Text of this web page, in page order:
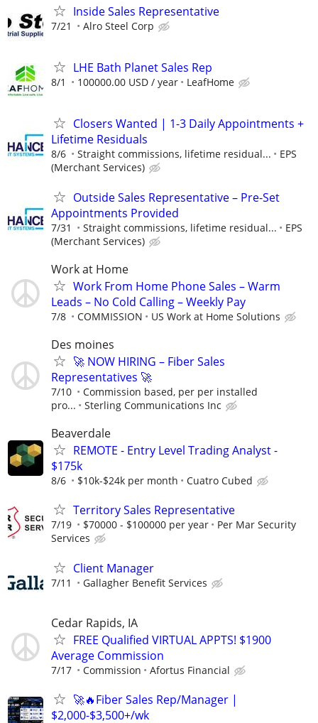
Inside Sales Representative
7/21 Alro Steel Corp
LHE Bath Planet Sales Rep
8/1 100000.00 USD / year LeafHome
Closers Wanted | 1-3 Daily Appointments +
Lifetime Residuals
8/6 Straight commissions, lifetime residual...
EPS
(Merchant Services)
Outside Sales Representative – Pre-Set
Appointments Provided
7/31 Straight commissions, lifetime residual...
EPS
(Merchant Services)
Work at Home
Work From Home Phone Sales – Warm
Leads – No Cold Calling – Weekly Pay
7/8 COMMISSION US Work at Home Solutions
Des moines
🚀 NOW HIRING – Fiber Sales
Representatives 🚀
7/10
Commission based, per per installed
pro...
Sterling Communications Inc
Beaverdale
REMOTE - Entry Level Trading Analyst -
$175k
8/6 $10k-$24k per month Cuatro Cubed
Territory Sales Representative
7/19 $70000 - $100000 per year
Per Mar Security
Services
Client Manager
7/11 Gallagher Benefit Services
Cedar Rapids, IA
FREE Qualified VIRTUAL APPTS! $1900
Average Commission
7/17 Commission Afortus Financial
🚀🔥Fiber Sales Rep/Manager |
$2,000-$3,500+/wk